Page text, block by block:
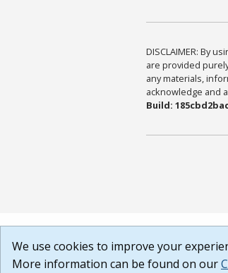
DISCLAIMER: By
are provided
any materials,
acknowledge and
Build:
We use cookies to improve your
More information can be found on our